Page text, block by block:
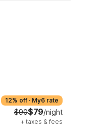
12% off · My6 rate
$90$79/night
+ taxes & fees